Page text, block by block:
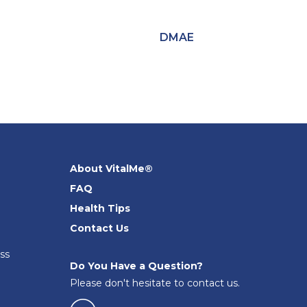
DMAE
About VitalMe®
FAQ
Health Tips
Contact Us
Do You Have a Question?
Please don't hesitate to contact us.